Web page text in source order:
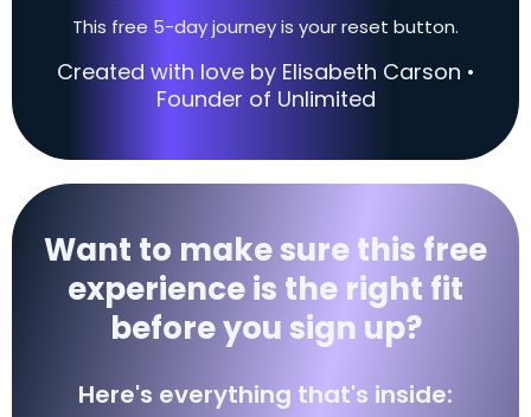
This free 5-day journey is your reset button.
Created with love by Elisabeth Carson •
Founder of Unlimited
Want to make sure this free
experience is the right fit
before you sign up?
Here's everything that's inside: